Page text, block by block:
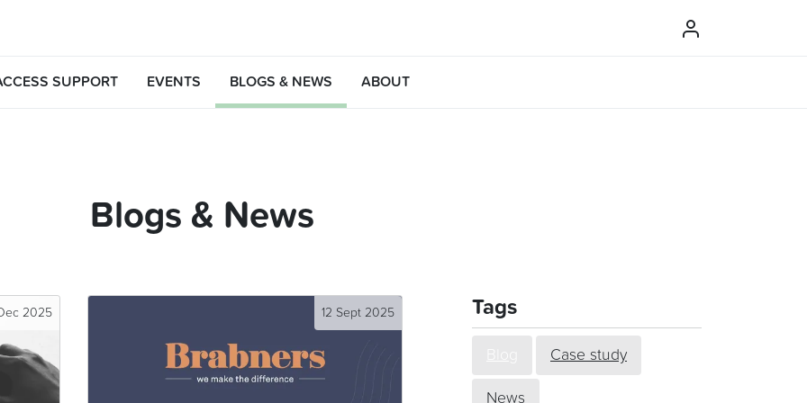
SUPPORT EVENTS BLOGS & NEWS ABOUT
Blogs & News
2025 12 Sept 2025 Tags
Case study
News